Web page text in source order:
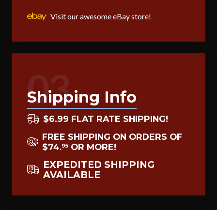
Visit our awesome eBay store!
03
Shipping Info
$6.99 FLAT RATE SHIPPING!
FREE SHIPPING ON ORDERS OF
$74.95 OR MORE!
EXPEDITED SHIPPING
AVAILABLE